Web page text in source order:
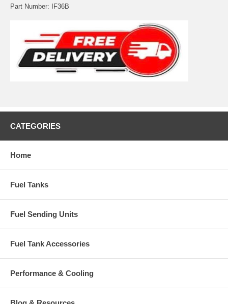
Part Number: IF36B
CATEGORIES
Home
Fuel Tanks
Fuel Sending Units
Fuel Tank Accessories
Performance & Cooling